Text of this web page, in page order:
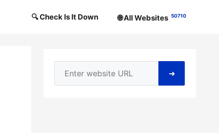
🔍 Check Is It Down 🌐 All Websites 50710
➜